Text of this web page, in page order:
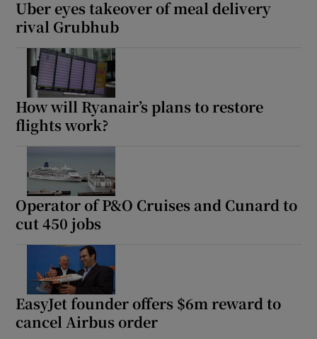
Uber eyes takeover of meal delivery
rival Grubhub
How will Ryanair’s plans to restore
flights work?
Operator of P&O Cruises and Cunard to
cut 450 jobs
EasyJet founder offers $6m reward to
cancel Airbus order